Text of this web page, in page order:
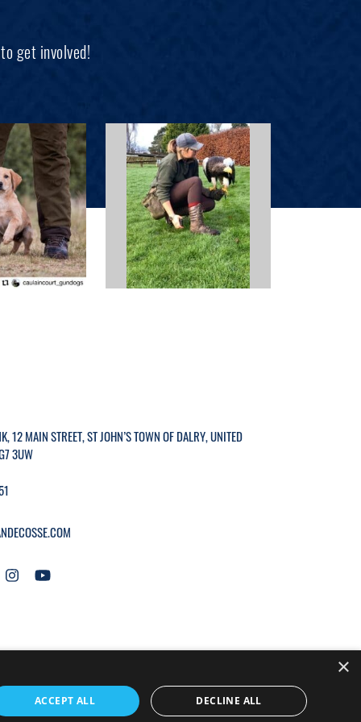
get involved!
12 MAIN STREET, ST JOHN’S TOWN OF DALRY, UNITED
3UW
WEBSITE BYMTC.
×
ACCEPT ALL DECLINE ALL